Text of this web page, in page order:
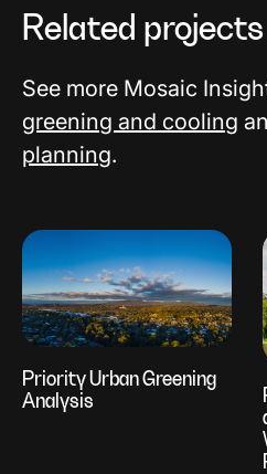
Related projects
See more Mosaic
greening and cooling
planning.
Priority Urban Greening
Analysis